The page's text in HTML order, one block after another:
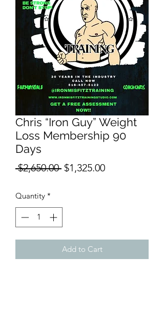
Chris “Iron Guy” Weight
Loss Membership 90
Days
$2,650.00 Regular
$1,325.00Sale
Quantity *
Add to Cart